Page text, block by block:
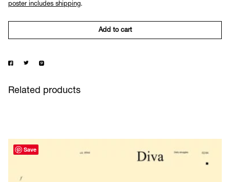
poster includes shipping.
Add to cart
Related products
Save